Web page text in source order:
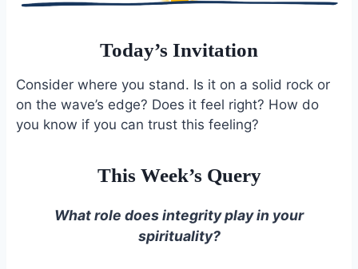
Today’s Invitation
Consider where you stand. Is it on a solid rock or
on the wave’s edge? Does it feel right? How do
you know if you can trust this feeling?
This Week’s Query
What role does integrity play in your
spirituality?